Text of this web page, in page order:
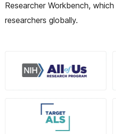
Researcher Workbench,
researchers globally.